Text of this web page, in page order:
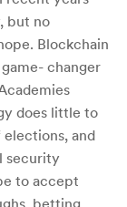
but no
Blockchain
changer
does little to
and
security
to accept
betting